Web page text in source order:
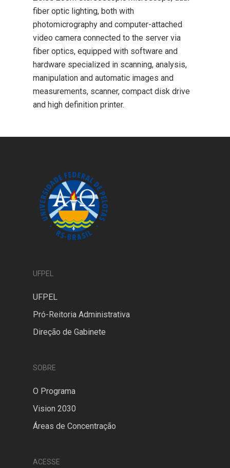
fiber optic lighting, both with
photomicrography and computer-attached
video camera connected to the server via
fiber optics, equipped with software and
hardware specialized in scanning, analysis,
manipulation and automatic images and
measurements, scanner, compact disk drive
and high definition printer.
UFPEL
UFPEL
Pró-Reitoria Administrativa
Direção de Gabinete
SOBRE
O Programa
Vision 2030
Áreas de Concentração
ACESSE